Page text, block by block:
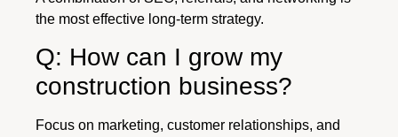
the most effective long-term strategy.
Q: How can I grow my
construction business?
Focus on marketing, customer relationships, and